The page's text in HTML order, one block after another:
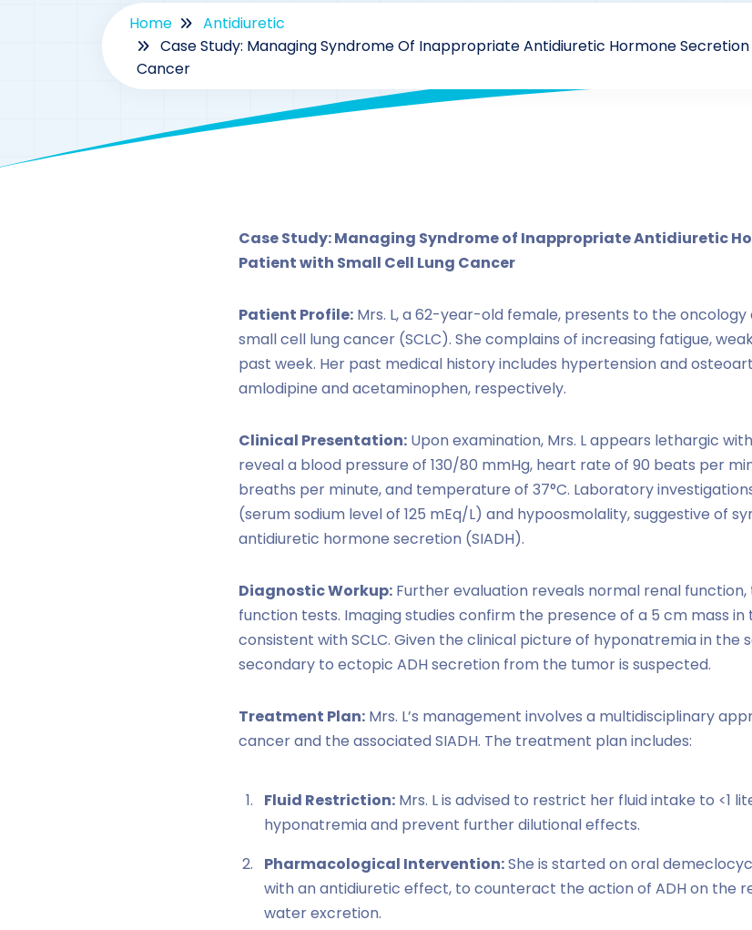
Home
Antidiuretic
Case Study: Managing Syndrome Of Inappropriate Antidiuretic Hormone Secretion
Cancer
Case Study: Managing Syndrome of Inappropriate Antidiuretic
Patient with Small Cell Lung Cancer
Patient Profile: Mrs. L, a 62-year-old female, presents to the
small cell lung cancer (SCLC). She complains of increasing fatigue,
past week. Her past medical history includes hypertension and
amlodipine and acetaminophen, respectively.
Clinical Presentation: Upon examination, Mrs. L appears lethargic
reveal a blood pressure of 130/80 mmHg, heart rate of 90 beats per
breaths per minute, and temperature of 37°C. Laboratory
(serum sodium level of 125 mEq/L) and hypoosmolality, suggestive of
antidiuretic hormone secretion (SIADH).
Diagnostic Workup: Further evaluation reveals normal renal
function tests. Imaging studies confirm the presence of a 5 cm mass
consistent with SCLC. Given the clinical picture of hyponatremia in the
secondary to ectopic ADH secretion from the tumor is suspected.
Treatment Plan: Mrs. L’s management involves a multidisciplinary
cancer and the associated SIADH. The treatment plan includes:
Fluid Restriction: Mrs. L is advised to restrict her fluid intake to <1
hyponatremia and prevent further dilutional effects.
Pharmacological Intervention:She is started on oral
with an antidiuretic effect, to counteract the action of ADH on the
water excretion.